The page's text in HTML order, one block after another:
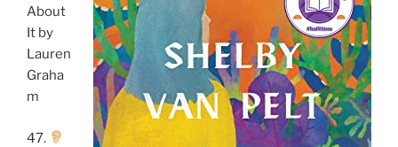
About
It by
Lauren
Graha
m
47.